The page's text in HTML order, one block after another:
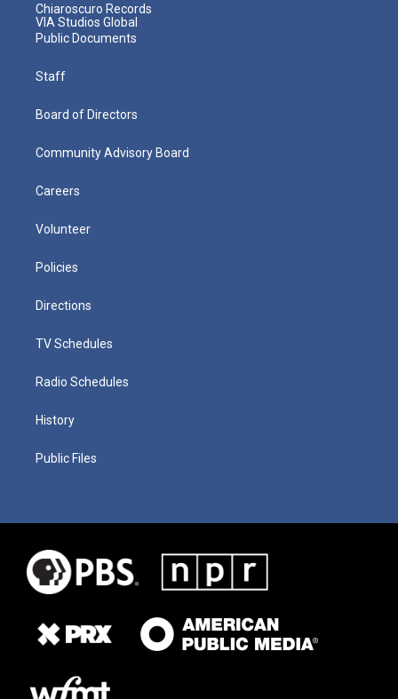
Chiaroscuro Records
VIA Studios Global
Public Documents
Staff
Board of Directors
Community Advisory Board
Careers
Volunteer
Policies
Directions
TV Schedules
Radio Schedules
History
Public Files